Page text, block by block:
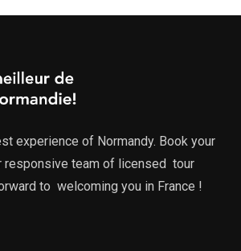
experience of Normandy. Book your
responsive team of licensed tour
to welcoming you in France !